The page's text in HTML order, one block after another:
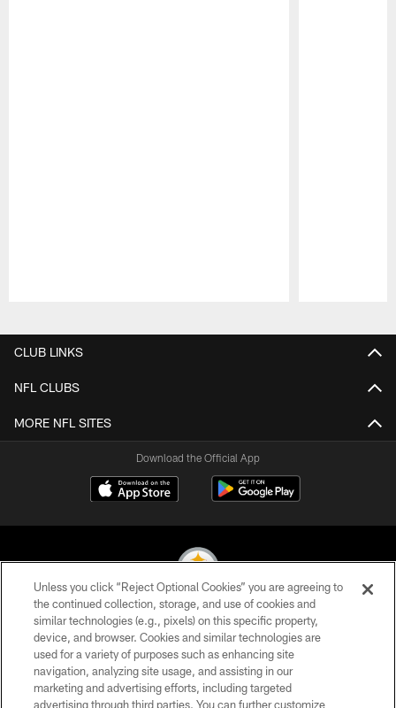
CLUB LINKS
NFL CLUBS
MORE NFL SITES
Download the Official App
© 2026 Pittsburgh Steelers. All Rights Reserved
PRIVACY POLICY
TERMS OF USE
Unless you click “Reject Optional Cookies” you are agreeing to
the continued collection, storage, and use of cookies and
similar technologies (e.g., pixels) on this specific property,
device, and browser. Cookies and similar technologies are
used for a variety of purposes such as enhancing site
navigation, analyzing site usage, and assisting in our
marketing and advertising efforts, including targeted
advertising through third parties. You can further customize